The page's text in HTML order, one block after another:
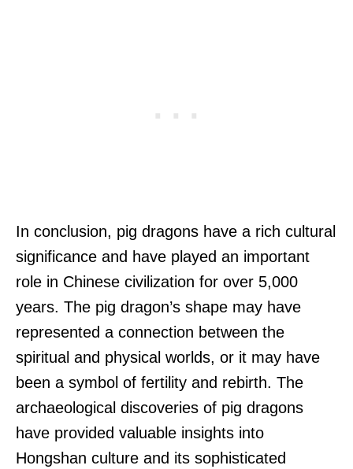
In conclusion, pig dragons have a rich cultural
significance and have played an important
role in Chinese civilization for over 5,000
years. The pig dragon’s shape may have
represented a connection between the
spiritual and physical worlds, or it may have
been a symbol of fertility and rebirth. The
archaeological discoveries of pig dragons
have provided valuable insights into
Hongshan culture and its sophisticated